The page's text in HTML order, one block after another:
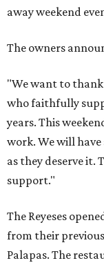
away weekend
The owners
"We want to
who faithfully
years. This
work. We will
as they deserve
support."
The Reyeses
from their
Palapas. The